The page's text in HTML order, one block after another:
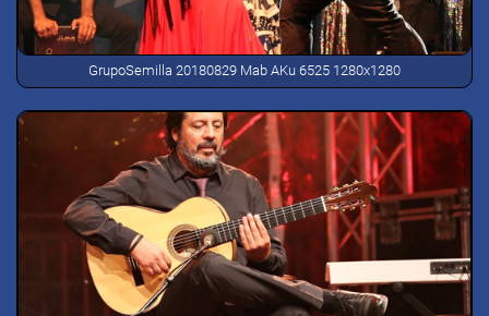
GrupoSemilla 20180829 Mab AKu 6525 1280x1280